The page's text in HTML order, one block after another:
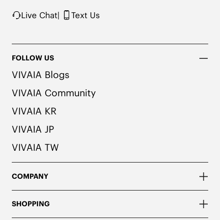
Live Chat| Text Us
FOLLOW US
VIVAIA Blogs
VIVAIA Community
VIVAIA KR
VIVAIA JP
VIVAIA TW
COMPANY
SHOPPING